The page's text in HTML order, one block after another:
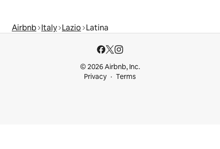
Airbnb Italy Lazio Latina
© 2026 Airbnb, Inc.
Privacy
Terms